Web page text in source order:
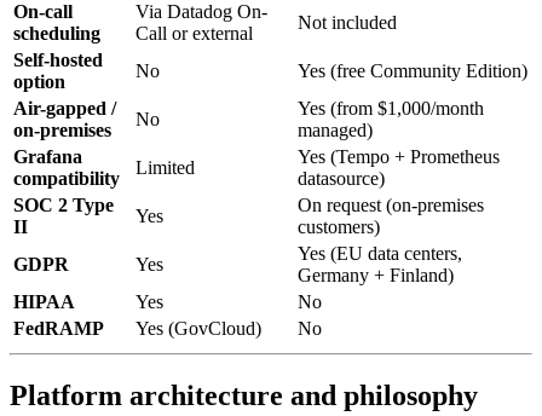
On-call
scheduling
Via Datadog On-
Call or external
Not included
Self-hosted
option
No
Yes (free Community Edition)
Air-gapped /
on-premises
No
Yes (from $1,000/month
managed)
Grafana
compatibility
Limited
Yes (Tempo + Prometheus
datasource)
SOC 2 Type
II
Yes
On request (on-premises
customers)
GDPR
Yes
Yes (EU data centers,
Germany + Finland)
HIPAA
Yes
No
FedRAMP
Yes (GovCloud) No
Platform architecture and philosophy